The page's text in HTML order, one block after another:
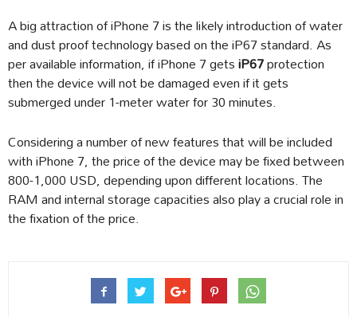
A big attraction of iPhone 7 is the likely introduction of water
and dust proof technology based on the iP67 standard. As
per available information, if iPhone 7 getsiP67protection
then the device will not be damaged even if it gets
submerged under 1-meter water for 30 minutes.
Considering a number of new features that will be included
with iPhone 7, the price of the device may be fixed between
800-1,000 USD, depending upon different locations. The
RAM and internal storage capacities also play a crucial role in
the fixation of the price.